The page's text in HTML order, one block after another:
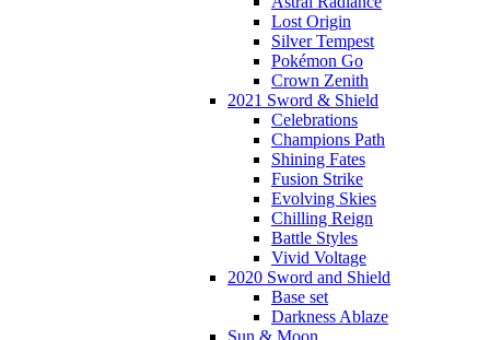
Lost Origin
Silver Tempest
Pokémon Go
Crown Zenith
2021 Sword & Shield
Celebrations
Champions Path
Shining Fates
Fusion Strike
Evolving Skies
Chilling Reign
Battle Styles
Vivid Voltage
2020 Sword and Shield
Base set
Darkness Ablaze